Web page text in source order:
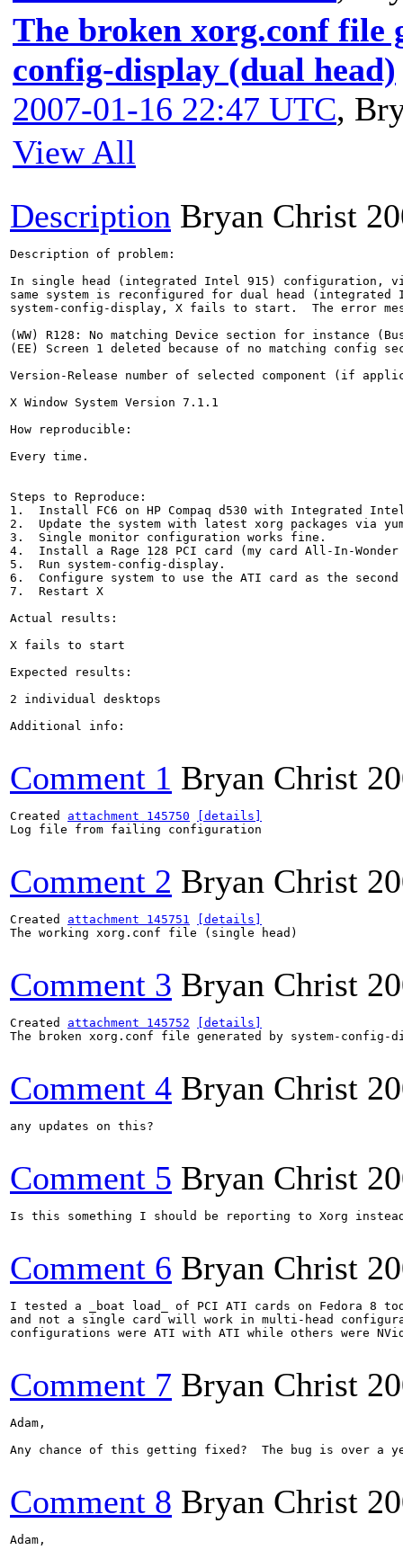
The broken xorg.conf file
config-display (dual head)
2007-01-16 22:47 UTC,
View All
Description Bryan Christ
Description of problem:
In single head (integrated Intel 915) configuration,
same system is reconfigured for dual head (integrated
system-config-display, X fails to start.  The error
(WW) R128: No matching Device section for instance
(EE) Screen 1 deleted because of no matching config
Version-Release number of selected component (if
X Window System Version 7.1.1
How reproducible:
Every time.
Steps to Reproduce:
1.  Install FC6 on HP Compaq d530 with Integrated
2.  Update the system with latest xorg packages via
3.  Single monitor configuration works fine.
4.  Install a Rage 128 PCI card (my card All-In-Wonder
5.  Run system-config-display.
6.  Configure system to use the ATI card as the
7.  Restart X
Actual results:
X fails to start
Expected results:
2 individual desktops
Additional info:
Comment 1 Bryan Christ
Created attachment 145750
[details]
Log file from failing configuration
Comment 2 Bryan Christ
Created attachment 145751
[details]
The working xorg.conf file (single head)
Comment 3 Bryan Christ
Created attachment 145752
[details]
The broken xorg.conf file generated by system-config-
Comment 4 Bryan Christ
any updates on this?
Comment 5 Bryan Christ
Is this something I should be reporting to Xorg
Comment 6 Bryan Christ
I tested a _boat load_ of PCI ATI cards on Fedora 8
and not a single card will work in multi-head
configurations were ATI with ATI while others were
Comment 7 Bryan Christ
Adam,
Any chance of this getting fixed?  The bug is over a
Comment 8 Bryan Christ
Adam,